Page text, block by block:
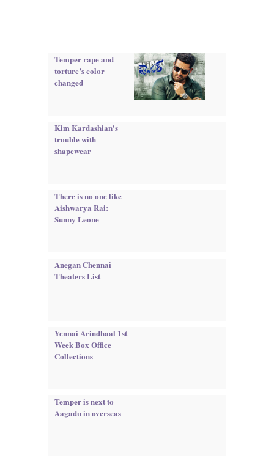
Temper rape and
torture’s color
changed
Kim Kardashian's
trouble with
shapewear
There is no one like
Aishwarya Rai:
Sunny Leone
Anegan Chennai
Theaters List
Yennai Arindhaal 1st
Week Box Office
Collections
Temper is next to
Aagadu in overseas